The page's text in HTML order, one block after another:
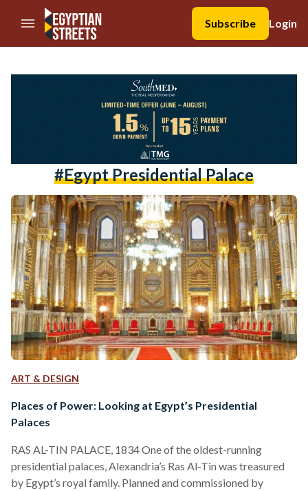
//Skip to content
Subscribe
Login
#egypt Presidential Palace
ART & DESIGN
Places of Power: Looking at Egypt’s Presidential
Palaces
RAS AL-TIN PALACE, 1834 One of the oldest-running
presidential palaces, Alexandria’s Ras Al-Tin was treasured
by Egypt’s royal family. Planned and commissioned by